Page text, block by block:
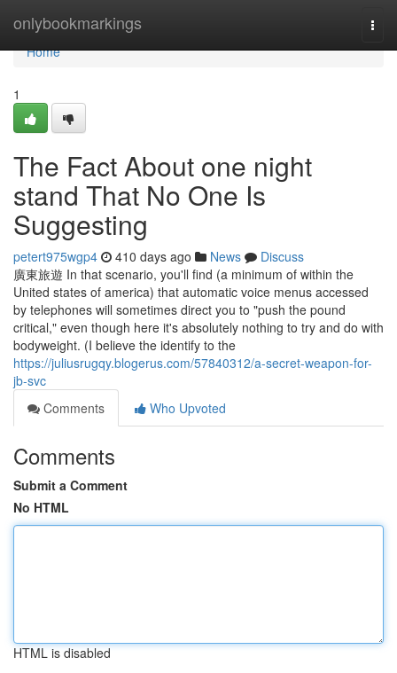
onlybookmarkings
Home
Home
1
The Fact About one night
stand That No One Is
Suggesting
petert975wgp4 410 days ago News
Discuss
廣東旅遊 In that scenario, you'll find (a minimum of within the
United states of america) that automatic voice menus accessed
by telephones will sometimes direct you to "push the pound
critical," even though here it's absolutely nothing to try and do with
bodyweight. (I believe the identify to the
https://juliusrugqy.blogerus.com/57840312/a-secret-weapon-for-
jb-svc
Comments
Who Upvoted
Comments
Submit a Comment
No HTML
HTML is disabled